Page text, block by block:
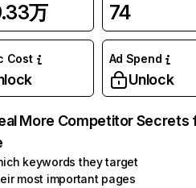
万 74
Cost Ad Spend
Unlock
More Competitor Secrets
keywords they target
most important pages